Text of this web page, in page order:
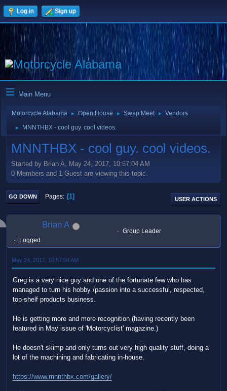
Log in Sign up
Main Menu
Motorcycle Alabama ► Open House ► Swap Meet ► Vendors
► MNNTHBX - cool guy. cool videos.
MNNTHBX - cool guy. cool videos.
Started by Brian A, May 24, 2017, 10:57:04 AM
0 Members and 1 Guest are viewing this topic.
GO DOWN Pages 1 USER ACTIONS
Brian A
Group Leader
Logged
May 24, 2017, 10:57:04 AM
Greg is a very nice guy and one of the fortunate few who has
managed to turn his hobby /passion into a successful, respected,
top-shelf products business.
He is getting more and more recognition (having recently been
featured in May issue of 'Motorcyclist' magazine.)
He doesn't skimp and only turns out very high quality stuff, doing a
lot of the machining and fabricating in-house.
https://www.mnnthbx.com/gallery/